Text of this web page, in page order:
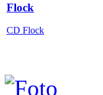
Flock
CD Flock